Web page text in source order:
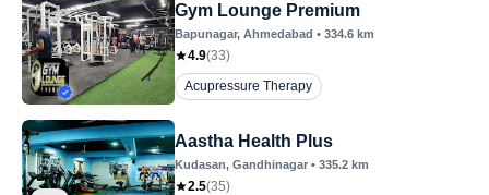
Gym Lounge Premium
Bapunagar, Ahmedabad • 334.6 km
4.9(33)
Acupressure Therapy
Aastha Health Plus
Kudasan, Gandhinagar • 335.2 km
2.5(35)